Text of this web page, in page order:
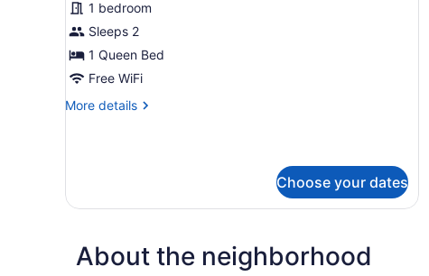
for
Standard
Pet
Friendly
Pet
1 bedroom
Sleeps 2
1 Queen Bed
Free WiFi
More details
More
($25
Per
Night)
Choose your dates
About the neighborhood